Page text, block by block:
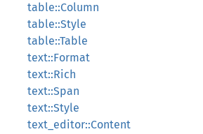
table::Column
table::Style
table::Table
text::Format
text::Rich
text::Span
text::Style
text_editor::Content